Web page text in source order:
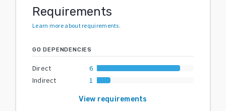
Requirements
Learn more about requirements.
GO DEPENDENCIES
Direct
6
Indirect
1
View requirements